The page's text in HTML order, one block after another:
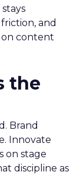
and
on content
the
Brand
Innovate
on stage
discipline as